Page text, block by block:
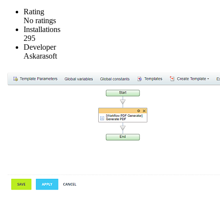
Rating
No ratings
Installations
295
Developer
Askarasoft